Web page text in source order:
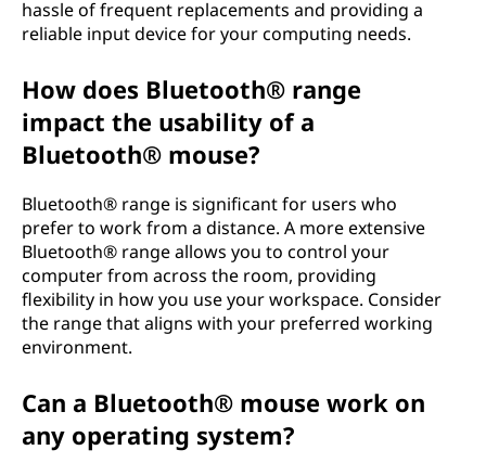
hassle of frequent replacements and providing a
reliable input device for your computing needs.
How does Bluetooth® range
impact the usability of a
Bluetooth® mouse?
Bluetooth® range is significant for users who
prefer to work from a distance. A more extensive
Bluetooth® range allows you to control your
computer from across the room, providing
flexibility in how you use your workspace. Consider
the range that aligns with your preferred working
environment.
Can a Bluetooth® mouse work on
any operating system?